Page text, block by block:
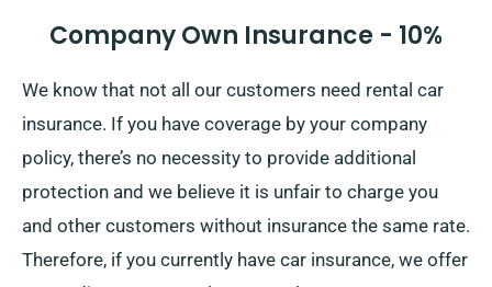
Company Own Insurance - 10%
We know that not all our customers need rental car
insurance. If you have coverage by your company
policy, there’s no necessity to provide additional
protection and we believe it is unfair to charge you
and other customers without insurance the same rate.
Therefore, if you currently have car insurance, we offer